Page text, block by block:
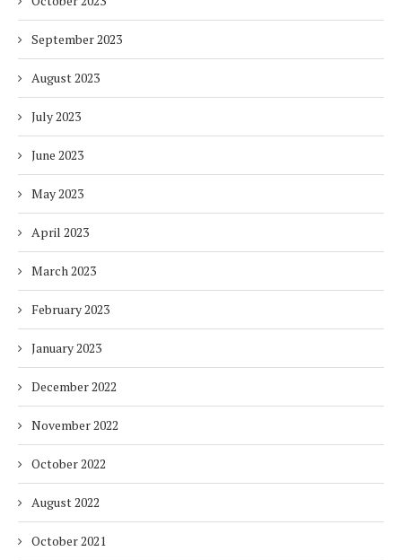
September 2023
August 2023
July 2023
June 2023
May 2023
April 2023
March 2023
February 2023
January 2023
December 2022
November 2022
October 2022
August 2022
October 2021